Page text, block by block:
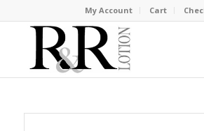
My Account Cart